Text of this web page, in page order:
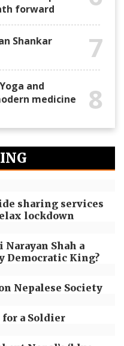
forward
Shankar
7
and
medicine
8
sharing services
lockdown
Shah a
Democratic King?
Nepalese Society
a Soldier